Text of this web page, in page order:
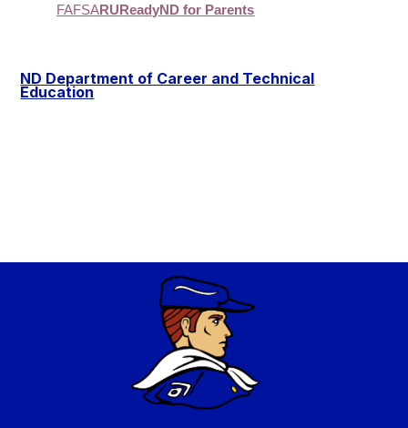
FAFSARUReadyND for Parents
ND Department of Career and Technical
Education